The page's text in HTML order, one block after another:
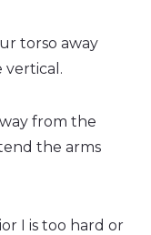
torso away
from the
the arms
I is too hard or